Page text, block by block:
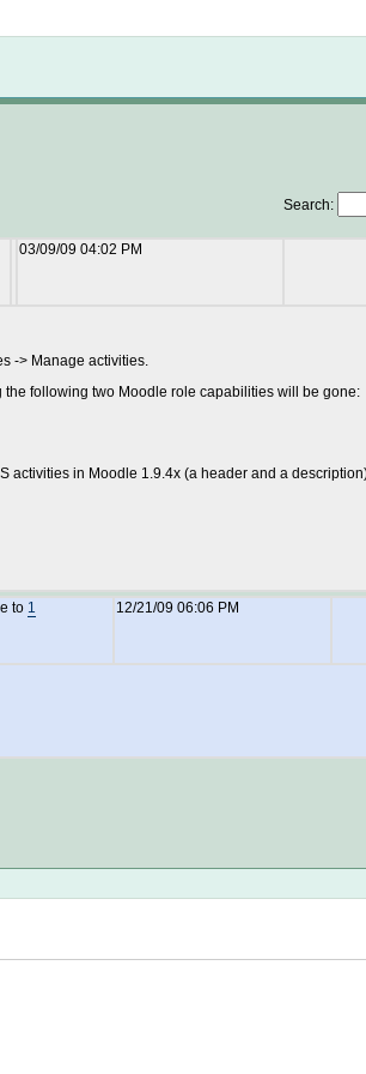
Search:
03/09/09 04:02 PM
-> Manage activities.
following two Moodle role capabilities will be gone:
activities in Moodle 1.9.4x (a header and a
to 1 12/21/09 06:06 PM